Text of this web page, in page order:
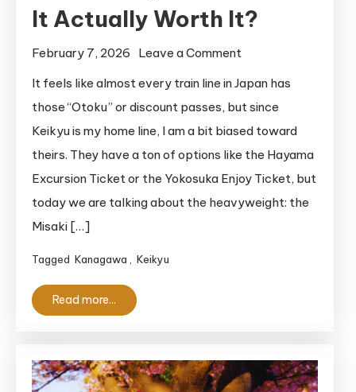
It Actually Worth It?
February 7, 2026 Leave a Comment
Guide
to
the
Misaki
Maguro
Ticket:
It feels like almost every train line in Japan has
those “Otoku” or discount passes, but since
Keikyu is my home line, I am a bit biased toward
theirs. They have a ton of options like the Hayama
Excursion Ticket or the Yokosuka Enjoy Ticket, but
today we are talking about the heavyweight: the
Misaki […]
Tagged Kanagawa Keikyu
Read more...